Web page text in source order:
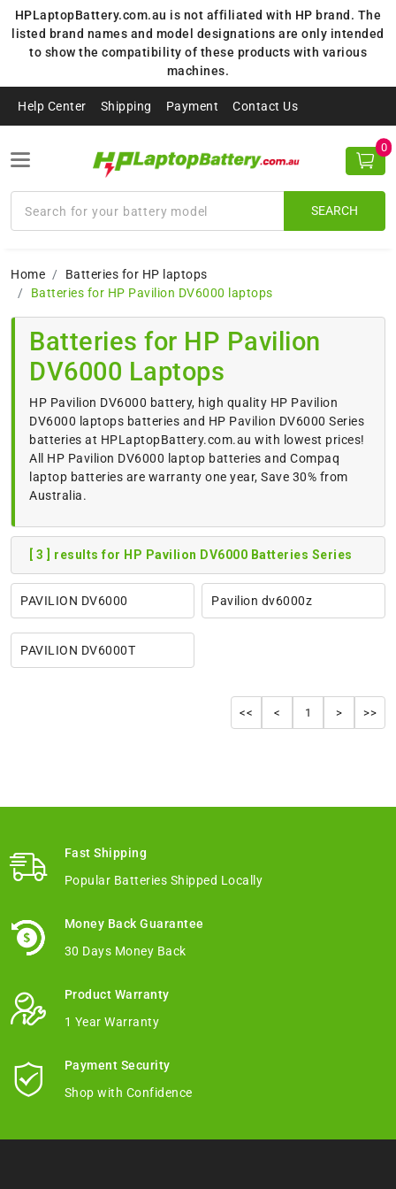
HPLaptopBattery.com.au is not affiliated with HP brand. The
listed brand names and model designations are only intended
to show the compatibility of these products with various
machines.
Help Center Shipping Payment Contact Us
SEARCH
0
Home
Batteries for HP laptops
Batteries for HP Pavilion DV6000 laptops
Batteries for HP Pavilion
DV6000 Laptops
HP Pavilion DV6000 battery, high quality HP Pavilion
DV6000 laptops batteries and HP Pavilion DV6000 Series
batteries at HPLaptopBattery.com.au with lowest prices!
All HP Pavilion DV6000 laptop batteries and Compaq
laptop batteries are warranty one year, Save 30% from
Australia.
[ 3 ] results for HP Pavilion DV6000 Batteries Series
PAVILION DV6000 Pavilion dv6000z
PAVILION DV6000T
<< < 1 > >>
Fast Shipping
Popular Batteries Shipped Locally
Money Back Guarantee
30 Days Money Back
Product Warranty
1 Year Warranty
Payment Security
Shop with Confidence